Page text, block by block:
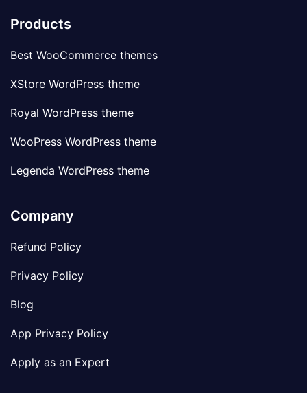
Products
Best WooCommerce themes
XStore WordPress theme
Royal WordPress theme
WooPress WordPress theme
Legenda WordPress theme
Company
Refund Policy
Privacy Policy
Blog
App Privacy Policy
Apply as an Expert